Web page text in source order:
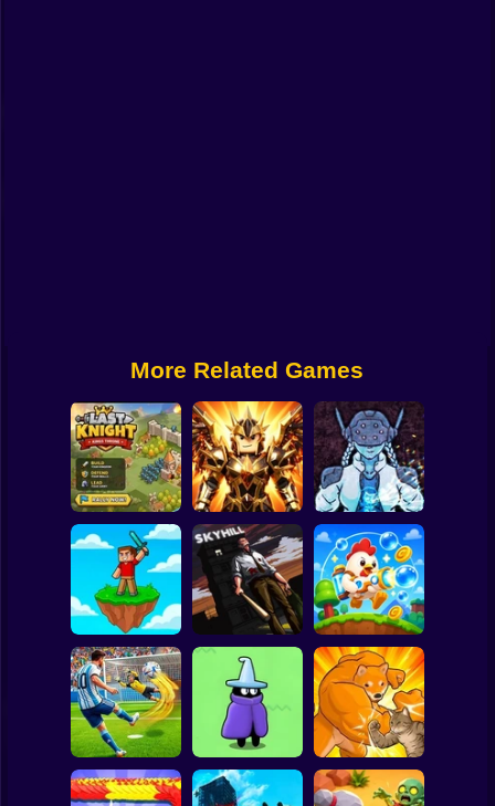
Basketball
Super Mario
Spiderman
Subway Surfer
More Related Games
Last Knight:Kings
Throne
Obby Slasher:
Battle Arena &
Pets
Linovictus
SkyWars Online
SKYHILL: Escape
From the
Skyscraper!
Bubble Blasters